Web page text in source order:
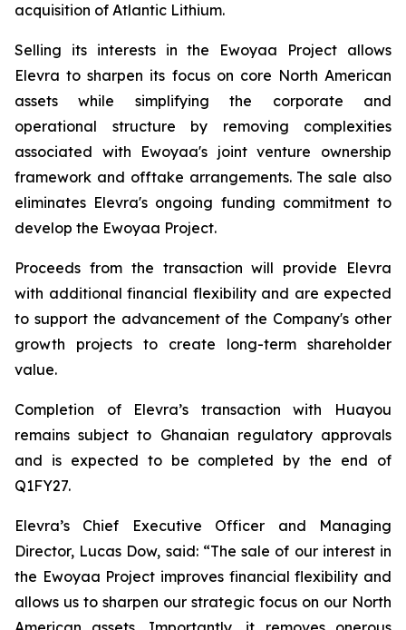
acquisition of Atlantic Lithium.
Selling its interests in the Ewoyaa Project allows
Elevra to sharpen its focus on core North American
assets while simplifying the corporate and
operational structure by removing complexities
associated with Ewoyaa's joint venture ownership
framework and offtake arrangements. The sale also
eliminates Elevra's ongoing funding commitment to
develop the Ewoyaa Project.
Proceeds from the transaction will provide Elevra
with additional financial flexibility and are expected
to support the advancement of the Company's other
growth projects to create long-term shareholder
value.
Completion of Elevra’s transaction with Huayou
remains subject to Ghanaian regulatory approvals
and is expected to be completed by the end of
Q1FY27.
Elevra’s Chief Executive Officer and Managing
Director, Lucas Dow, said: “The sale of our interest in
the Ewoyaa Project improves financial flexibility and
allows us to sharpen our strategic focus on our North